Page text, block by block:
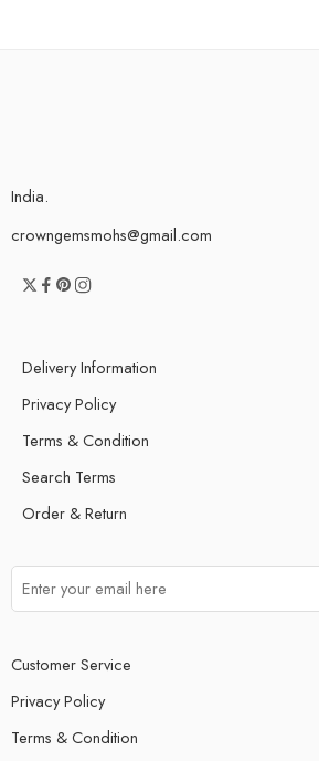
India.
crowngemsmohs@gmail.com
Delivery Information
Privacy Policy
Terms & Condition
Search Terms
Order & Return
Customer Service
Privacy Policy
Terms & Condition